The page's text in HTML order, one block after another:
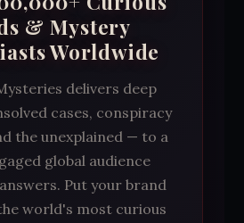
& Mystery
Worldwide
delivers deep
cases, conspiracy
the unexplained — to a
global audience
Put your brand
world's most curious